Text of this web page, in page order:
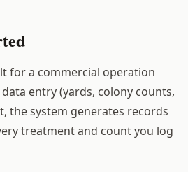
for a commercial operation
entry (yards, colony counts,
the system generates records
treatment and count you log